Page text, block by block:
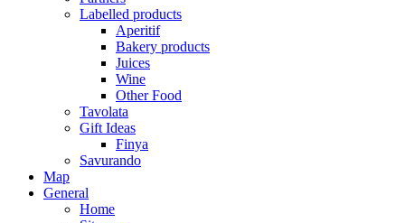
Labelled products
Aperitif
Bakery products
Juices
Wine
Other Food
Tavolata
Gift Ideas
Finya
Savurando
Map
General
Home